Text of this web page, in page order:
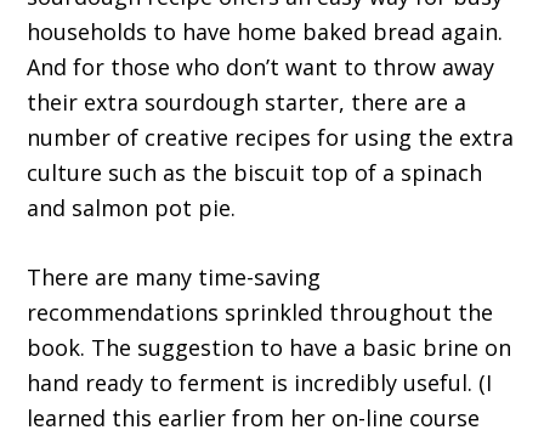
households to have home baked bread again.
And for those who don’t want to throw away
their extra sourdough starter, there are a
number of creative recipes for using the extra
culture such as the biscuit top of a spinach
and salmon pot pie.
There are many time-saving
recommendations sprinkled throughout the
book. The suggestion to have a basic brine on
hand ready to ferment is incredibly useful. (I
learned this earlier from her on-line course